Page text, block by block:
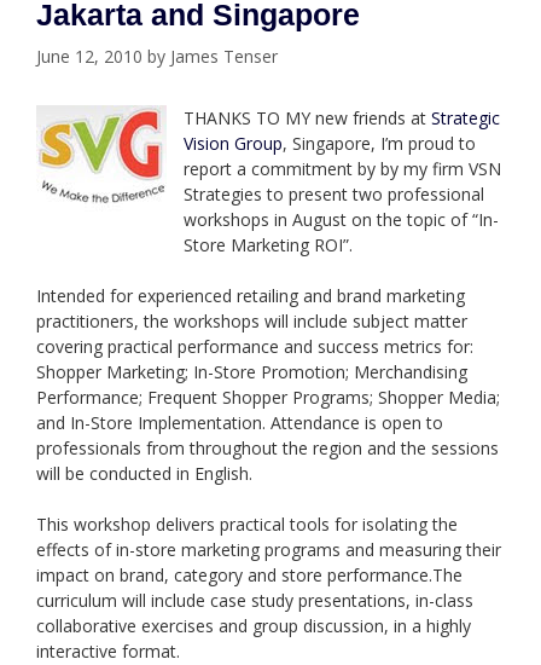
Jakarta and Singapore
June 12, 2010 by James Tenser
THANKS TO MY new friends at Strategic
Vision Group, Singapore, I’m proud to
report a commitment by by my firm VSN
Strategies to present two professional
workshops in August on the topic of “In-
Store Marketing ROI”.
Intended for experienced retailing and brand marketing
practitioners, the workshops will include subject matter
covering practical performance and success metrics for:
Shopper Marketing; In-Store Promotion; Merchandising
Performance; Frequent Shopper Programs; Shopper Media;
and In-Store Implementation. Attendance is open to
professionals from throughout the region and the sessions
will be conducted in English.
This workshop delivers practical tools for isolating the
effects of in-store marketing programs and measuring their
impact on brand, category and store performance.The
curriculum will include case study presentations, in-class
collaborative exercises and group discussion, in a highly
interactive format.